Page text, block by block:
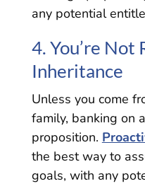
any potential
4. You’re Not
Inheritance
Unless you come
family, banking on
proposition.
the best way to
goals, with any